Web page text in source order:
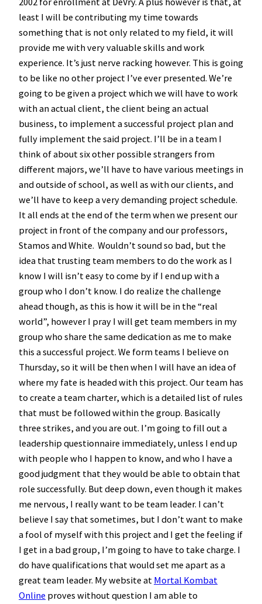
least I will be contributing my time towards
something that is not only related to my field, it will
provide me with very valuable skills and work
experience. It’s just nerve racking however. This is going
to be like no other project I’ve ever presented. We’re
going to be given a project which we will have to work
with an actual client, the client being an actual
business, to implement a successful project plan and
fully implement the said project. I’ll be in a team I
think of about six other possible strangers from
different majors, we’ll have to have various meetings in
and outside of school, as well as with our clients, and
we’ll have to keep a very demanding project schedule.
It all ends at the end of the term when we present our
project in front of the company and our professors,
Stamos and White. Wouldn’t sound so bad, but the
idea that trusting team members to do the work as I
know I will isn’t easy to come by if I end up with a
group who I don’t know. I do realize the challenge
ahead though, as this is how it will be in the “real
world”, however I pray I will get team members in my
group who share the same dedication as me to make
this a successful project. We form teams I believe on
Thursday, so it will be then when I will have an idea of
where my fate is headed with this project. Our team has
to create a team charter, which is a detailed list of rules
that must be followed within the group. Basically
three strikes, and you are out. I’m going to fill out a
leadership questionnaire immediately, unless I end up
with people who I happen to know, and who I have a
good judgment that they would be able to obtain that
role successfully. But deep down, even though it makes
me nervous, I really want to be team leader. I can’t
believe I say that sometimes, but I don’t want to make
a fool of myself with this project and I get the feeling if
I get in a bad group, I’m going to have to take charge. I
do have qualifications that would set me apart as a
great team leader. My website at Mortal Kombat
Online proves without question I am able to